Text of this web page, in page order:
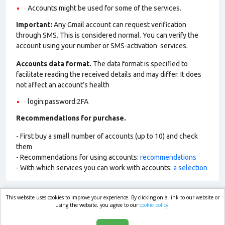
Accounts might be used for some of the services.
Important: Any Gmail account can request verification
through SMS. This is considered normal. You can verify the
account using your number or SMS-activation services.
Accounts data format. The data format is specified to
facilitate reading the received details and may differ. It does
not affect an account’s health
login:password:2FA
Recommendations for purchase.
- First buy a small number of accounts (up to 10) and check
them
- Recommendations for using accounts: recommendations
- With which services you can work with accounts: a selection
market.com
This website uses cookies to improve your experience. By clicking on a link to our website or
using the website, you agree to ourcookie policy.